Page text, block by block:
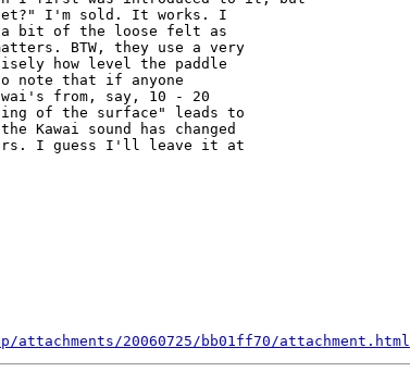
get?" I'm sold. It works. I
bit of the loose felt as
BTW, they use a very
how level the paddle
note that if anyone
from, say, 10 - 20
of the surface" leads to
Kawai sound has changed
I guess I'll leave it at
attachments/20060725/bb01ff70/attachment.html